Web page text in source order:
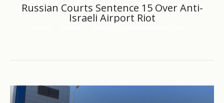
Russian Courts Sentence 15 Over Anti-
Israeli Airport Riot